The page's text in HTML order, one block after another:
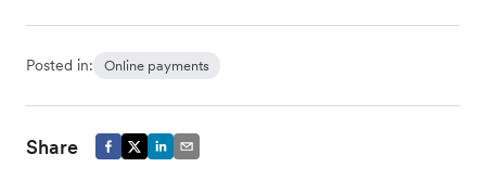
Posted in: Online payments
Share